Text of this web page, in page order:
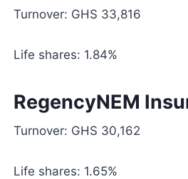
Turnover: GHS 33,816
Life shares: 1.84%
RegencyNEM
Turnover: GHS 30,162
Life shares: 1.65%